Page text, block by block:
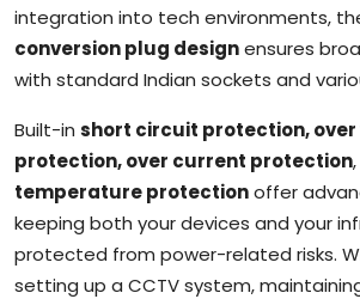
integration into tech environments,
conversion plug designensures
with standard Indian sockets and
Built-in short circuit protection,
protection, over current protection
temperature protectionoffer
keeping both your devices and your
protected from power-related risks.
setting up a CCTV system,